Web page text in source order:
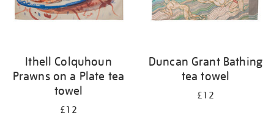
Ithell Colquhoun
Prawns on a Plate tea
towel
£12
Duncan Grant Bathing
tea towel
£12